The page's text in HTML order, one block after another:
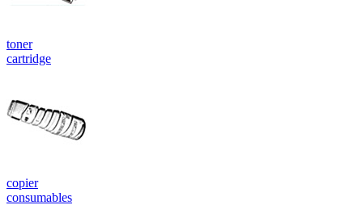
toner
cartridge
copier
consumables